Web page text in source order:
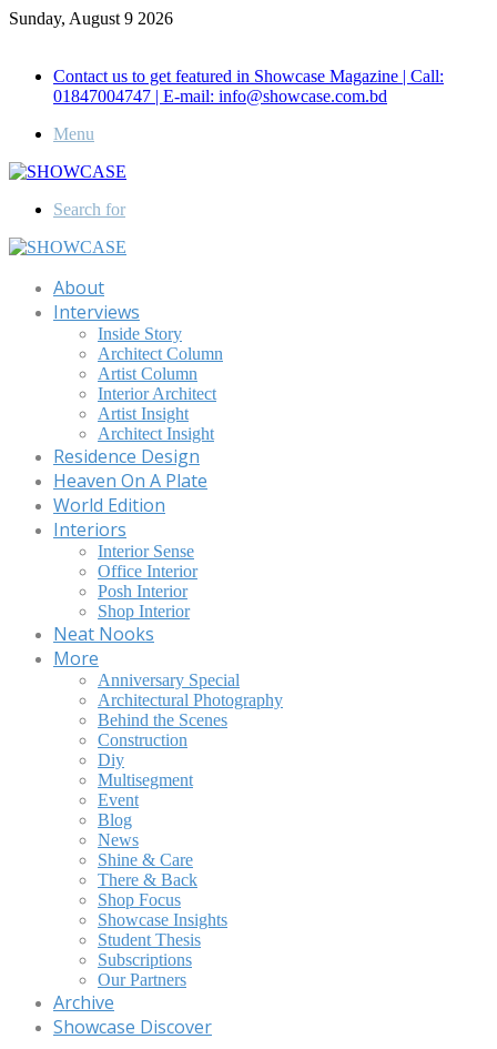
Sunday, August 9 2026
Contact us to get featured in Showcase Magazine | Call:
01847004747 | E-mail: info@showcase.com.bd
Menu
Search for
About
Interviews
Inside Story
Architect Column
Artist Column
Interior Architect
Artist Insight
Architect Insight
Residence Design
Heaven On A Plate
World Edition
Interiors
Interior Sense
Office Interior
Posh Interior
Shop Interior
Neat Nooks
More
Anniversary Special
Architectural Photography
Behind the Scenes
Construction
Diy
Multisegment
Event
Blog
News
Shine & Care
There & Back
Shop Focus
Showcase Insights
Student Thesis
Subscriptions
Our Partners
Archive
Showcase Discover